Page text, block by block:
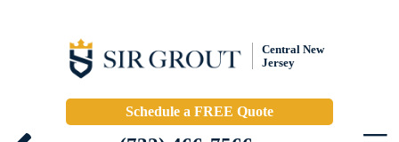
Central New
Jersey
Schedule a FREE Quote